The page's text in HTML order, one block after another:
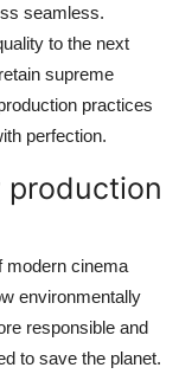
seamless.
to the next
supreme
practices
perfection.
production
modern cinema
environmentally
responsible and
to save the planet.